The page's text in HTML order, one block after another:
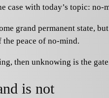
case with today’s topic: no-
grand permanent state,
peace of no-mind.
then unknowing is the
is not